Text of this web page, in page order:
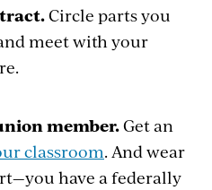
Circle parts you
meet with your
member.Get an
classroom. And wear
have a federally